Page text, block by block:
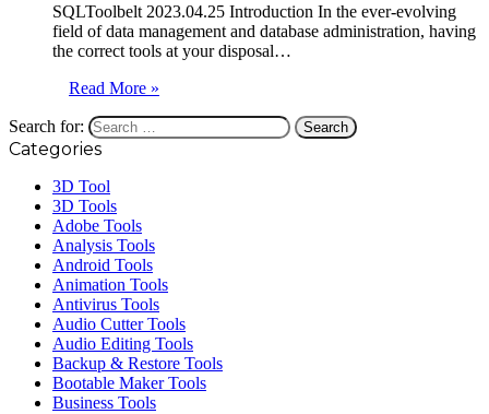
SQLToolbelt 2023.04.25 Introduction In the ever-evolving
field of data management and database administration, having
the correct tools at your disposal…
Read More »
Search for:
Categories
3D Tool
3D Tools
Adobe Tools
Analysis Tools
Android Tools
Animation Tools
Antivirus Tools
Audio Cutter Tools
Audio Editing Tools
Backup & Restore Tools
Bootable Maker Tools
Business Tools